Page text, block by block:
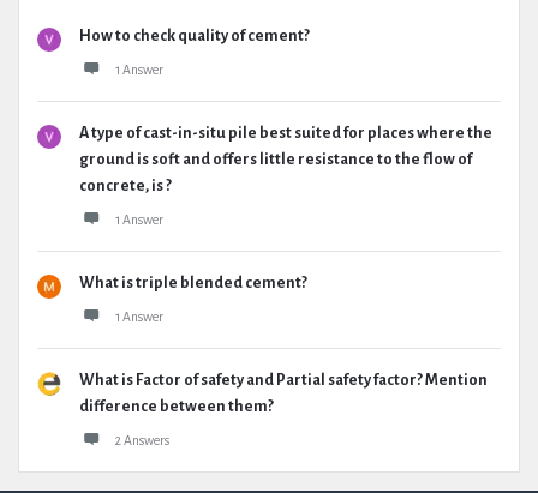
How to check quality of cement?
1 Answer
A type of cast-in-situ pile best suited for places where the
ground is soft and offers little resistance to the flow of
concrete, is ?
1 Answer
What is triple blended cement?
1 Answer
What is Factor of safety and Partial safety factor? Mention
difference between them?
2 Answers